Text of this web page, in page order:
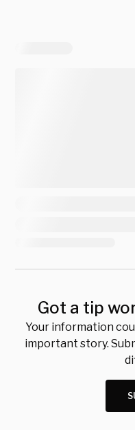
Got a tip
Your information
important story.